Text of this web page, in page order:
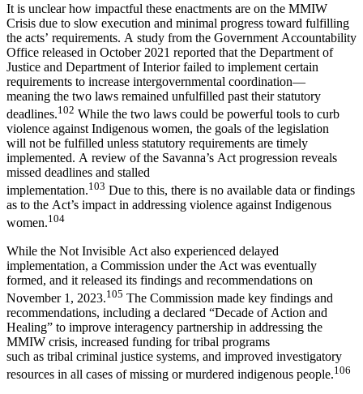
It is unclear how impactful these enactments are on the MMIW
Crisis due to slow execution and minimal progress toward fulfilling
the acts’ requirements. A study from the Government Accountability
Office released in October 2021 reported that the Department of
Justice and Department of Interior failed to implement certain
requirements to increase intergovernmental coordination—
meaning the two laws remained unfulfilled past their statutory
deadlines.102 While the two laws could be powerful tools to curb
violence against Indigenous women, the goals of the legislation
will not be fulfilled unless statutory requirements are timely
implemented. A review of the Savanna’s Act progression reveals
missed deadlines and stalled
implementation.103 Due to this, there is no available data or findings
as to the Act’s impact in addressing violence against Indigenous
women.104
While the Not Invisible Act also experienced delayed
implementation, a Commission under the Act was eventually
formed, and it released its findings and recommendations on
November 1, 2023.105 The Commission made key findings and
recommendations, including a declared “Decade of Action and
Healing” to improve interagency partnership in addressing the
MMIW crisis, increased funding for tribal programs
such as tribal criminal justice systems, and improved investigatory
resources in all cases of missing or murdered indigenous people.106